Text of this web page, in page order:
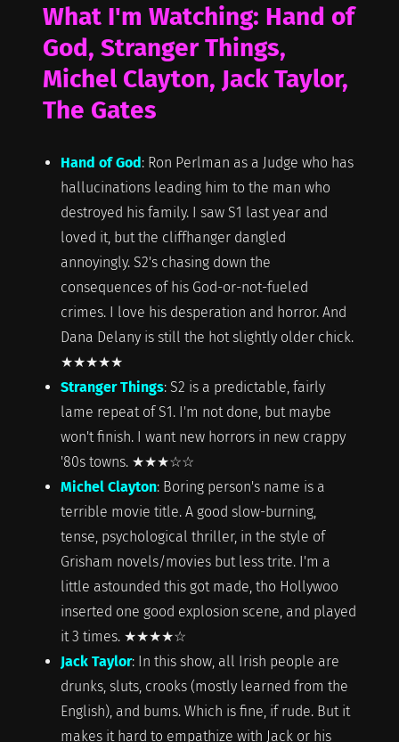
What I'm Watching: Hand of
God, Stranger Things,
Michel Clayton, Jack Taylor,
The Gates
Hand of God: Ron Perlman as a Judge who has
hallucinations leading him to the man who
destroyed his family. I saw S1 last year and
loved it, but the cliffhanger dangled
annoyingly. S2's chasing down the
consequences of his God-or-not-fueled
crimes. I love his desperation and horror. And
Dana Delany is still the hot slightly older chick.
★★★★★
Stranger Things: S2 is a predictable, fairly
lame repeat of S1. I'm not done, but maybe
won't finish. I want new horrors in new crappy
'80s towns. ★★★☆☆
Michel Clayton: Boring person's name is a
terrible movie title. A good slow-burning,
tense, psychological thriller, in the style of
Grisham novels/movies but less trite. I'm a
little astounded this got made, tho Hollywoo
inserted one good explosion scene, and played
it 3 times. ★★★★☆
Jack Taylor: In this show, all Irish people are
drunks, sluts, crooks (mostly learned from the
English), and bums. Which is fine, if rude. But it
makes it hard to empathize with Jack or his